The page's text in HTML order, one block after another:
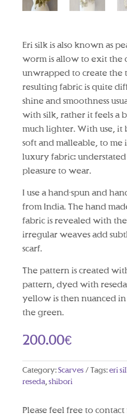
Eri silk is also known as
worm is allow to exit the
unwrapped to create the
resulting fabric is quite
shine and smoothness
with silk, rather it feels a
much lighter. With use, it
soft and malleable, to me
luxury fabric: understated
pleasure to wear.
I use a hand-spun and
from India. The hand
fabric is revealed with
irregular weaves add
scarf.
The pattern is created
pattern, dyed with
yellow is then nuanced
the green.
200.00€
Category:Scarves Tags:eri
reseda,shibori
Please feel free to